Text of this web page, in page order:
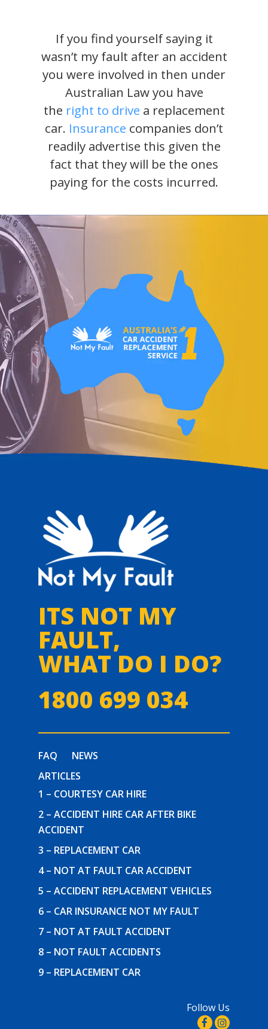
If you find yourself saying it
wasn’t my fault after an accident
you were involved in then under
Australian Law you have
the right to drive a replacement
car. Insurance companies don’t
readily advertise this given the
fact that they will be the ones
paying for the costs incurred.
ITS NOT MY
FAULT,
WHAT DO I DO?
1800 699 034
FAQ
NEWS
ARTICLES
1 – COURTESY CAR HIRE
2 – ACCIDENT HIRE CAR AFTER BIKE
ACCIDENT
3 – REPLACEMENT CAR
4 – NOT AT FAULT CAR ACCIDENT
5 – ACCIDENT REPLACEMENT VEHICLES
6 – CAR INSURANCE NOT MY FAULT
7 – NOT AT FAULT ACCIDENT
8 – NOT FAULT ACCIDENTS
9 – REPLACEMENT CAR
Follow Us